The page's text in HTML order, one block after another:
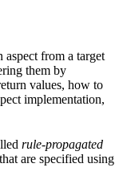
from a target
them by
values, how to
implementation,
rule-propagated
that are specified using